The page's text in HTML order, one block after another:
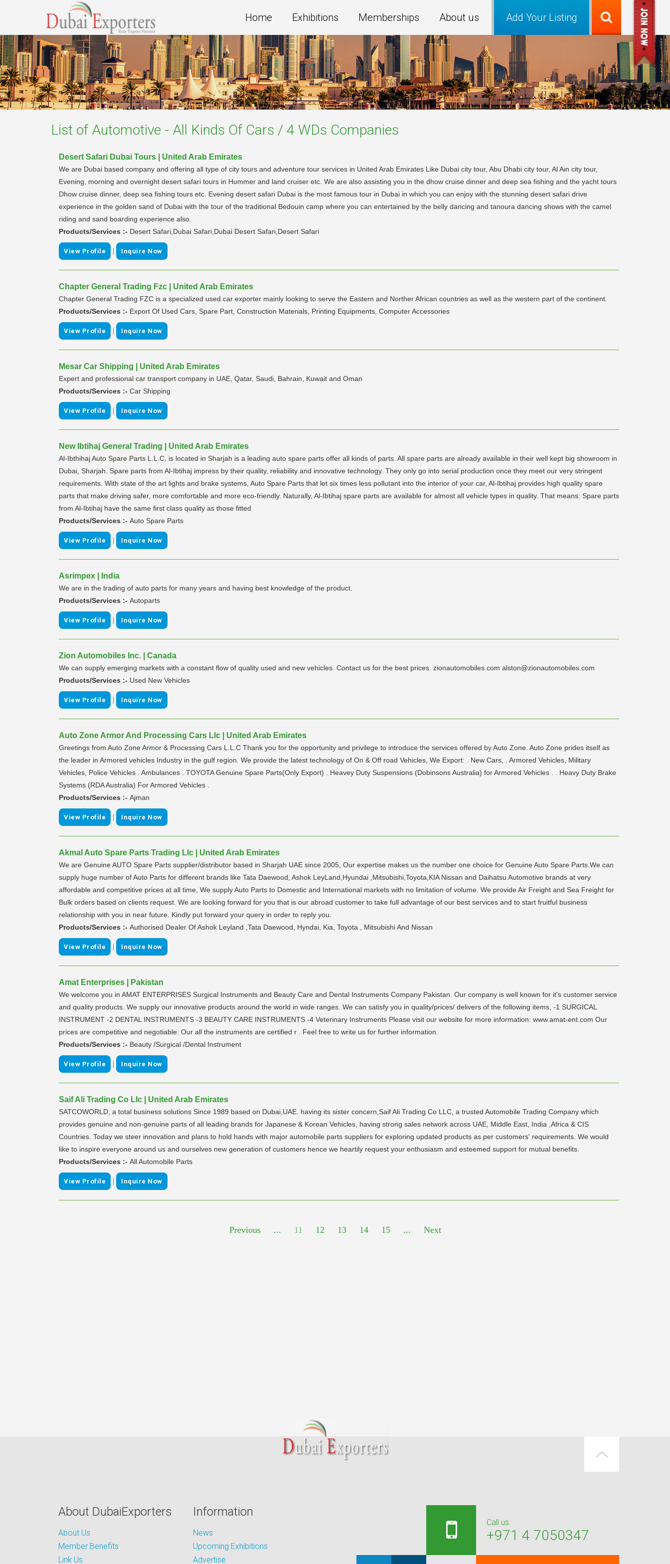
Add Your Listing
Home Exhibitions Memberships About us
List of Automotive - All Kinds Of Cars / 4 WDs Companies
Desert Safari Dubai Tours | United Arab Emirates
We are Dubai based company and offering all type of city tours and adventure tour services in United Arab Emirates Like Dubai city tour, Abu Dhabi city tour, Al Ain city tour,
Evening, morning and overnight desert safari tours in Hummer and land cruiser etc. We are also assisting you in the dhow cruise dinner and deep sea fishing and the yacht tours
Dhow cruise dinner, deep sea fishing tours etc. Evening desert safari Dubai is the most famous tour in Dubai in which you can enjoy with the stunning desert safari drive
experience in the golden sand of Dubai with the tour of the traditional Bedouin camp where you can entertained by the belly dancing and tanoura dancing shows with the camel
riding and sand boarding experience also.
Products/Services :- Desert Safari,Dubai Safari,Dubai Desert Safari,Desert Safari
View Profile | Inquire Now
Chapter General Trading Fzc | United Arab Emirates
Chapter General Trading FZC is a specialized used car exporter mainly looking to serve the Eastern and Norther African countries as well as the western part of the continent.
Products/Services :- Export Of Used Cars, Spare Part, Construction Materials, Printing Equipments, Computer Accessories
View Profile | Inquire Now
Mesar Car Shipping | United Arab Emirates
Expert and professional car transport company in UAE, Qatar, Saudi, Bahrain, Kuwait and Oman
Products/Services :- Car Shipping
View Profile | Inquire Now
New Ibtihaj General Trading | United Arab Emirates
Al-Ibthihaj Auto Spare Parts L.L.C, is located in Sharjah is a leading auto spare parts offer all kinds of parts. All spare parts are already available in their well kept big showroom in
Dubai, Sharjah. Spare parts from Al-Ibtihaj impress by their quality, reliability and innovative technology. They only go into serial production once they meet our very stringent
requirements. With state of the art lights and brake systems, Auto Spare Parts that let six times less pollutant into the interior of your car, Al-Ibtihaj provides high quality spare
parts that make driving safer, more comfortable and more eco-friendly. Naturally, Al-Ibtihaj spare parts are available for almost all vehicle types in quality. That means: Spare parts
from Al-Ibtihaj have the same first class quality as those fitted
Products/Services :- Auto Spare Parts
View Profile | Inquire Now
Asrimpex | India
We are in the trading of auto parts for many years and having best knowledge of the product.
Products/Services :- Autoparts
View Profile | Inquire Now
Zion Automobiles Inc. | Canada
We can supply emerging markets with a constant flow of quality used and new vehicles. Contact us for the best prices. zionautomobiles.com alston@zionautomobiles.com
Products/Services :- Used New Vehicles
View Profile | Inquire Now
Auto Zone Armor And Processing Cars Llc | United Arab Emirates
Greetings from Auto Zone Armor & Processing Cars L.L.C Thank you for the opportunity and privilege to introduce the services offered by Auto Zone. Auto Zone prides itself as
the leader in Armored vehicles Industry in the gulf region. We provide the latest technology of On & Off road Vehicles, We Export: . New Cars, . Armored Vehicles, Military
Vehicles, Police Vehicles . Ambulances . TOYOTA Genuine Spare Parts(Only Export) . Heavey Duty Suspensions (Dobinsons Australia) for Armored Vehicles . . Heavy Duty Brake
Systems (RDA Australia) For Armored Vehicles .
Products/Services :- Ajman
View Profile | Inquire Now
Akmal Auto Spare Parts Trading Llc | United Arab Emirates
We are Genuine AUTO Spare Parts supplier/distributor based in Sharjah UAE since 2005, Our expertise makes us the number one choice for Genuine Auto Spare Parts.We can
supply huge number of Auto Parts for different brands like Tata Daewood, Ashok LeyLand,Hyundai ,Mitsubishi,Toyota,KIA Nissan and Daihatsu Automotive brands at very
affordable and competitive prices at all time, We supply Auto Parts to Domestic and International markets with no limitation of volume. We provide Air Freight and Sea Freight for
Bulk orders based on clients request. We are looking forward for you that is our abroad customer to take full advantage of our best services and to start fruitful business
relationship with you in near future. Kindly put forward your query in order to reply you.
Products/Services :- Authorised Dealer Of Ashok Leyland ,Tata Daewood, Hyndai, Kia, Toyota , Mitsubishi And Nissan
View Profile | Inquire Now
Amat Enterprises | Pakistan
We welcome you in AMAT ENTERPRISES Surgical Instruments and Beauty Care and Dental Instruments Company Pakistan. Our company is well known for it's customer service
and quality products. We supply our innovative products around the world in wide ranges. We can satisfy you in quality/prices/ delivers of the following items, -1 SURGICAL
INSTRUMENT -2 DENTAL INSTRUMENTS -3 BEAUTY CARE INSTRUMENTS -4 Veterinary Instruments Please visit our website for more information: www.amat-ent.com Our
prices are competitive and negotiable. Our all the instruments are certified r . Feel free to write us for further information.
Products/Services :- Beauty /Surgical /Dental Instrument
View Profile | Inquire Now
Saif Ali Trading Co Llc | United Arab Emirates
SATCOWORLD, a total business solutions Since 1989 based on Dubai,UAE. having its sister concern,Saif Ali Trading Co LLC, a trusted Automobile Trading Company which
provides genuine and non-genuine parts of all leading brands for Japanese & Korean Vehicles, having strong sales network across UAE, Middle East, India ,Africa & CIS
Countries. Today we steer innovation and plans to hold hands with major automobile parts suppliers for exploring updated products as per customers' requirements. We would
like to inspire everyone around us and ourselves new generation of customers hence we heartily request your enthusiasm and esteemed support for mutual benefits.
Products/Services :- All Automobile Parts
View Profile | Inquire Now
Previous ... 11 12 13 14 15 ... Next
About DubaiExporters
About Us
Member Benefits
Link Us
Information
News
Upcoming Exhibitions
Advertise
Call us:
+971 4 7050347